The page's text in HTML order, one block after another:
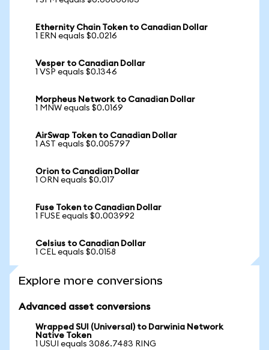
Ethernity Chain Token to Canadian Dollar
1 ERN equals $0.0216
Vesper to Canadian Dollar
1 VSP equals $0.1346
Morpheus Network to Canadian Dollar
1 MNW equals $0.0169
AirSwap Token to Canadian Dollar
1 AST equals $0.005797
Orion to Canadian Dollar
1 ORN equals $0.017
Fuse Token to Canadian Dollar
1 FUSE equals $0.003992
Celsius to Canadian Dollar
1 CEL equals $0.0158
Explore more conversions
Advanced asset conversions
Wrapped SUI (Universal) to Darwinia Network
Native Token
1 USUI equals 3086.7483 RING